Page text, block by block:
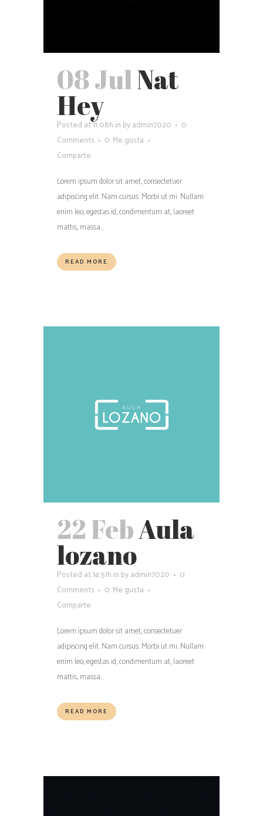
08 JulNat
Hey
Posted at 11:08h in byadmin7020
0
Comments
0 Me gusta
Comparte
Lorem ipsum dolor sit amet, consectetuer
adipiscing elit. Nam cursus. Morbi ut mi. Nullam
enim leo, egestas id, condimentum at, laoreet
mattis, massa...
READ MORE
22 FebAula
lozano
Posted at 14:51h in byadmin7020
0
Comments
0 Me gusta
Comparte
Lorem ipsum dolor sit amet, consectetuer
adipiscing elit. Nam cursus. Morbi ut mi. Nullam
enim leo, egestas id, condimentum at, laoreet
mattis, massa...
READ MORE